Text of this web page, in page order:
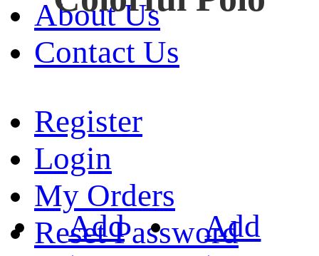
About Us
Contact Us
Register
Login
My Orders
Reset Password
Add
Add